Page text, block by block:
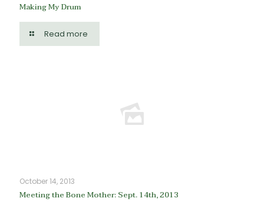
Making My Drum
Read more
October 14, 2013
Meeting the Bone Mother: Sept. 14th, 2013